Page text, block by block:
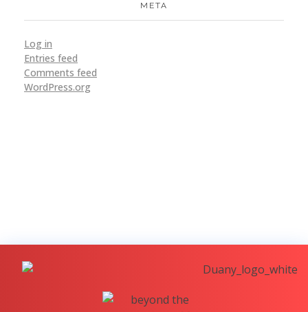
META
Log in
Entries feed
Comments feed
WordPress.org